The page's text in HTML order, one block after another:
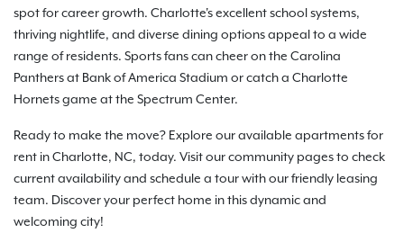
spot for career growth. Charlotte's excellent school systems,
thriving nightlife, and diverse dining options appeal to a wide
range of residents. Sports fans can cheer on the Carolina
Panthers at Bank of America Stadium or catch a Charlotte
Hornets game at the Spectrum Center.
Ready to make the move? Explore our available apartments for
rent in Charlotte, NC, today. Visit our community pages to check
current availability and schedule a tour with our friendly leasing
team. Discover your perfect home in this dynamic and
welcoming city!